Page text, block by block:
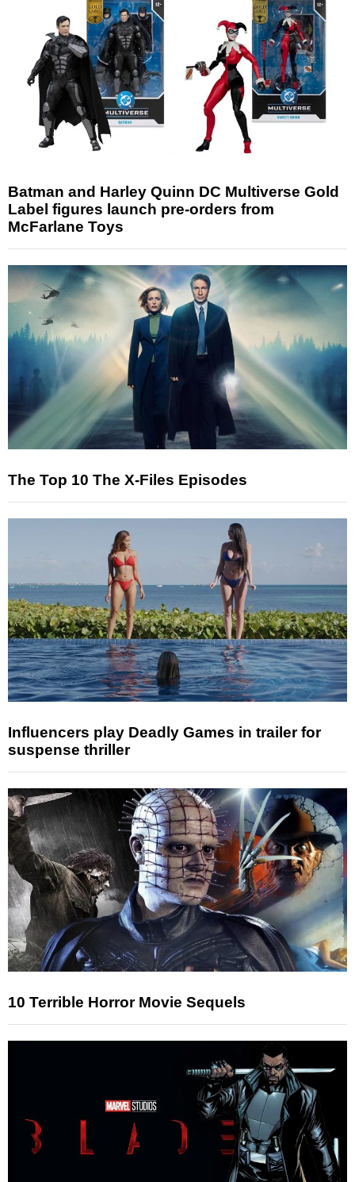
Batman and Harley Quinn DC Multiverse Gold
Label figures launch pre-orders from
McFarlane Toys
The Top 10 The X-Files Episodes
Influencers play Deadly Games in trailer for
suspense thriller
10 Terrible Horror Movie Sequels